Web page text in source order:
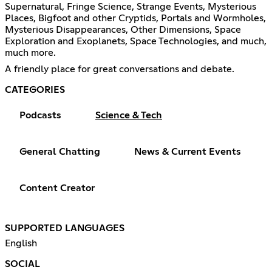
Supernatural, Fringe Science, Strange Events, Mysterious
Places, Bigfoot and other Cryptids, Portals and Wormholes,
Mysterious Disappearances, Other Dimensions, Space
Exploration and Exoplanets, Space Technologies, and much,
much more.
A friendly place for great conversations and debate.
CATEGORIES
Podcasts Science & Tech
General Chatting News & Current Events
Content Creator
SUPPORTED LANGUAGES
English
SOCIAL